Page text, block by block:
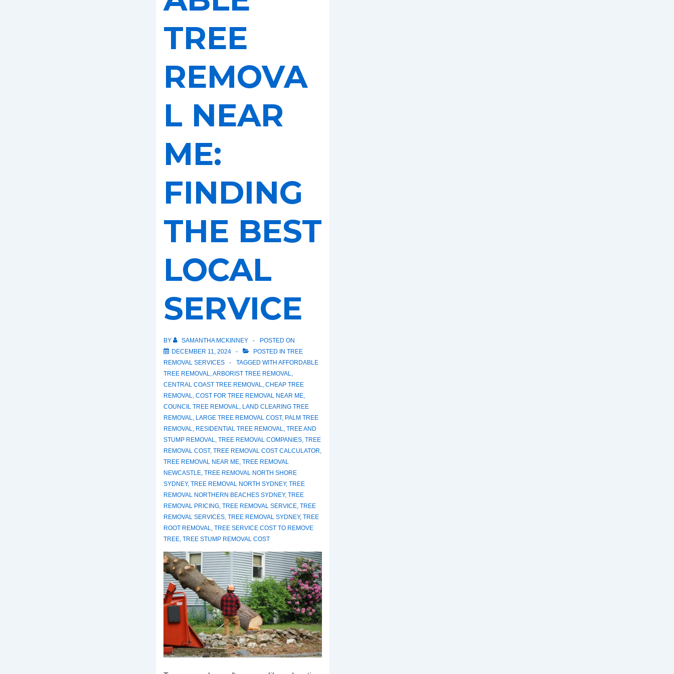
TREE
REMOVA
L NEAR
ME:
FINDING
THE BEST
LOCAL
SERVICE
BY SAMANTHA MCKINNEY
POSTED ON
DECEMBER 11, 2024
POSTED IN TREE
REMOVAL SERVICES
TAGGED WITH AFFORDABLE
TREE REMOVAL,ARBORIST TREE REMOVAL,
CENTRAL COAST TREE REMOVAL, CHEAP TREE
REMOVAL, COST FOR TREE REMOVAL NEAR ME,
COUNCIL TREE REMOVAL, LAND CLEARING TREE
REMOVAL, LARGE TREE REMOVAL COST, PALM TREE
REMOVAL, RESIDENTIAL TREE REMOVAL, TREE AND
STUMP REMOVAL, TREE REMOVAL COMPANIES, TREE
REMOVAL COST, TREE REMOVAL COST CALCULATOR,
TREE REMOVAL NEAR ME, TREE REMOVAL
NEWCASTLE, TREE REMOVAL NORTH SHORE
SYDNEY, TREE REMOVAL NORTH SYDNEY, TREE
REMOVAL NORTHERN BEACHES SYDNEY, TREE
REMOVAL PRICING, TREE REMOVAL SERVICE, TREE
REMOVAL SERVICES, TREE REMOVAL SYDNEY, TREE
ROOT REMOVAL, TREE SERVICE COST TO REMOVE
TREE, TREE STUMP REMOVAL COST